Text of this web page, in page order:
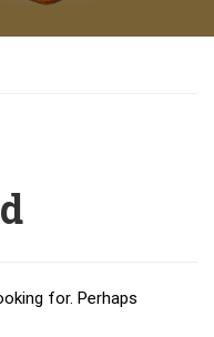
for. Perhaps